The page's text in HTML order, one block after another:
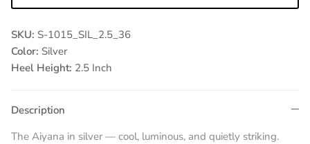
SKU: S-1015_SIL_2.5_36
Color: Silver
Heel Height: 2.5 Inch
Description
The Aiyana in silver — cool, luminous, and quietly striking.